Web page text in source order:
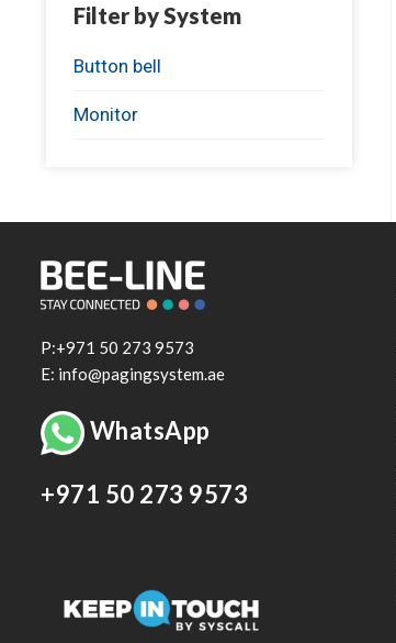
Filter by System
Button bell
Monitor
P:+971 50 273 9573
E: info@pagingsystem.ae
WhatsApp
+971 50 273 9573